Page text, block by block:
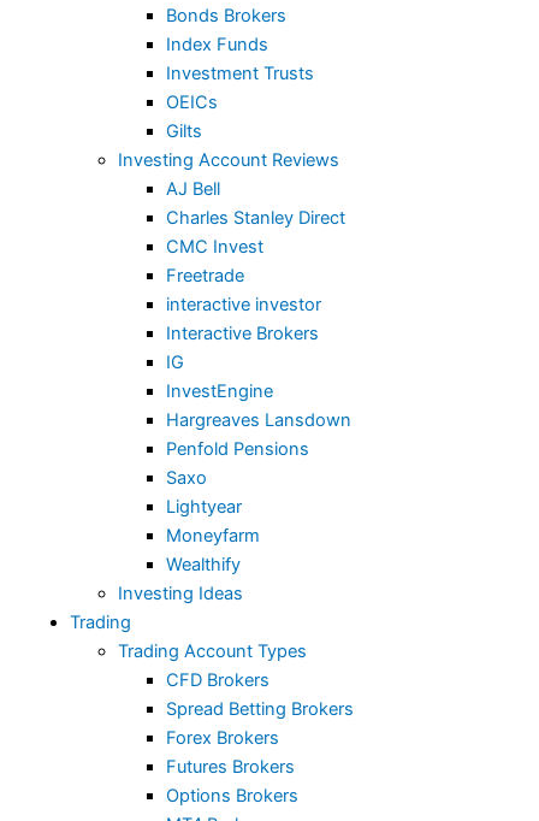
Bonds Brokers
Index Funds
Investment Trusts
OEICs
Gilts
Investing Account Reviews
AJ Bell
Charles Stanley Direct
CMC Invest
Freetrade
interactive investor
Interactive Brokers
IG
InvestEngine
Hargreaves Lansdown
Penfold Pensions
Saxo
Lightyear
Moneyfarm
Wealthify
Investing Ideas
Trading
Trading Account Types
CFD Brokers
Spread Betting Brokers
Forex Brokers
Futures Brokers
Options Brokers